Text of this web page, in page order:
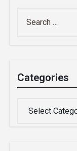
for:
Categories